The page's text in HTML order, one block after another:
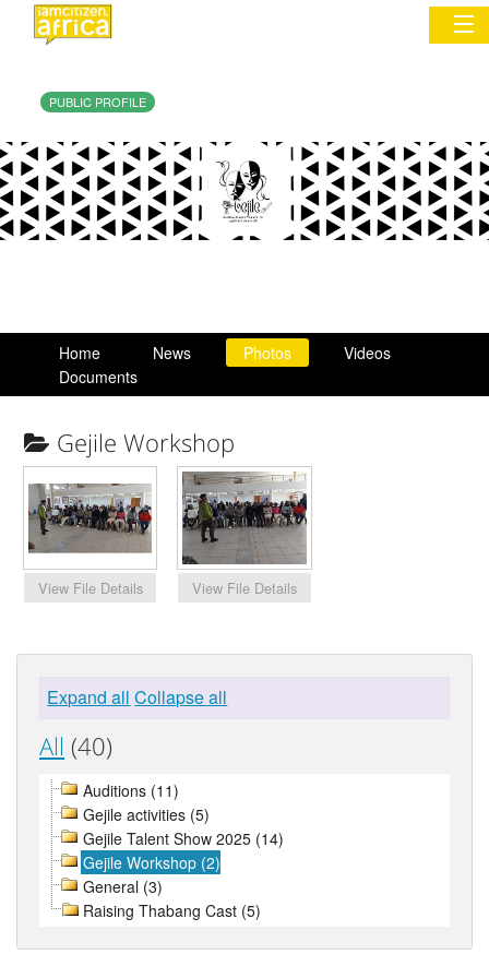
Commentary
Network & Communities
PUBLIC PROFILE
Home News Photos
Videos
Documents
Gejile Workshop
Expand all Collapse all
All (40)
Auditions (11)
Gejile activities (5)
Gejile Talent Show 2025 (14)
Gejile Workshop (2)
General (3)
Raising Thabang Cast (5)